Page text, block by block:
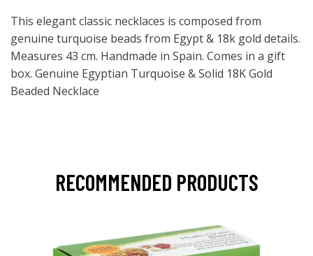
This elegant classic necklaces is composed from
genuine turquoise beads from Egypt & 18k gold details.
Measures 43 cm. Handmade in Spain. Comes in a gift
box. Genuine Egyptian Turquoise & Solid 18K Gold
Beaded Necklace
RECOMMENDED PRODUCTS